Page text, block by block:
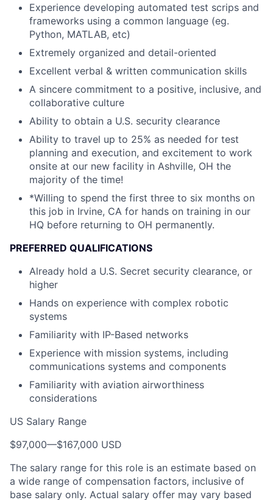
Experience developing automated test scrips and
frameworks using a common language (eg.
Python, MATLAB, etc)
Extremely organized and detail-oriented
Excellent verbal & written communication skills
A sincere commitment to a positive, inclusive, and
collaborative culture
Ability to obtain a U.S. security clearance
Ability to travel up to 25% as needed for test
planning and execution, and excitement to work
onsite at our new facility in Ashville, OH the
majority of the time!
*Willing to spend the first three to six months on
this job in Irvine, CA for hands on training in our
HQ before returning to OH permanently.
PREFERRED QUALIFICATIONS
Already hold a U.S. Secret security clearance, or
higher
Hands on experience with complex robotic
systems
Familiarity with IP-Based networks
Experience with mission systems, including
communications systems and components
Familiarity with aviation airworthiness
considerations
US Salary Range
$97,000—$167,000 USD
The salary range for this role is an estimate based on
a wide range of compensation factors, inclusive of
base salary only. Actual salary offer may vary based